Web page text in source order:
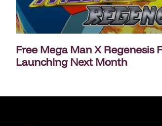
Free Mega Man X Regenesis
Launching Next Month